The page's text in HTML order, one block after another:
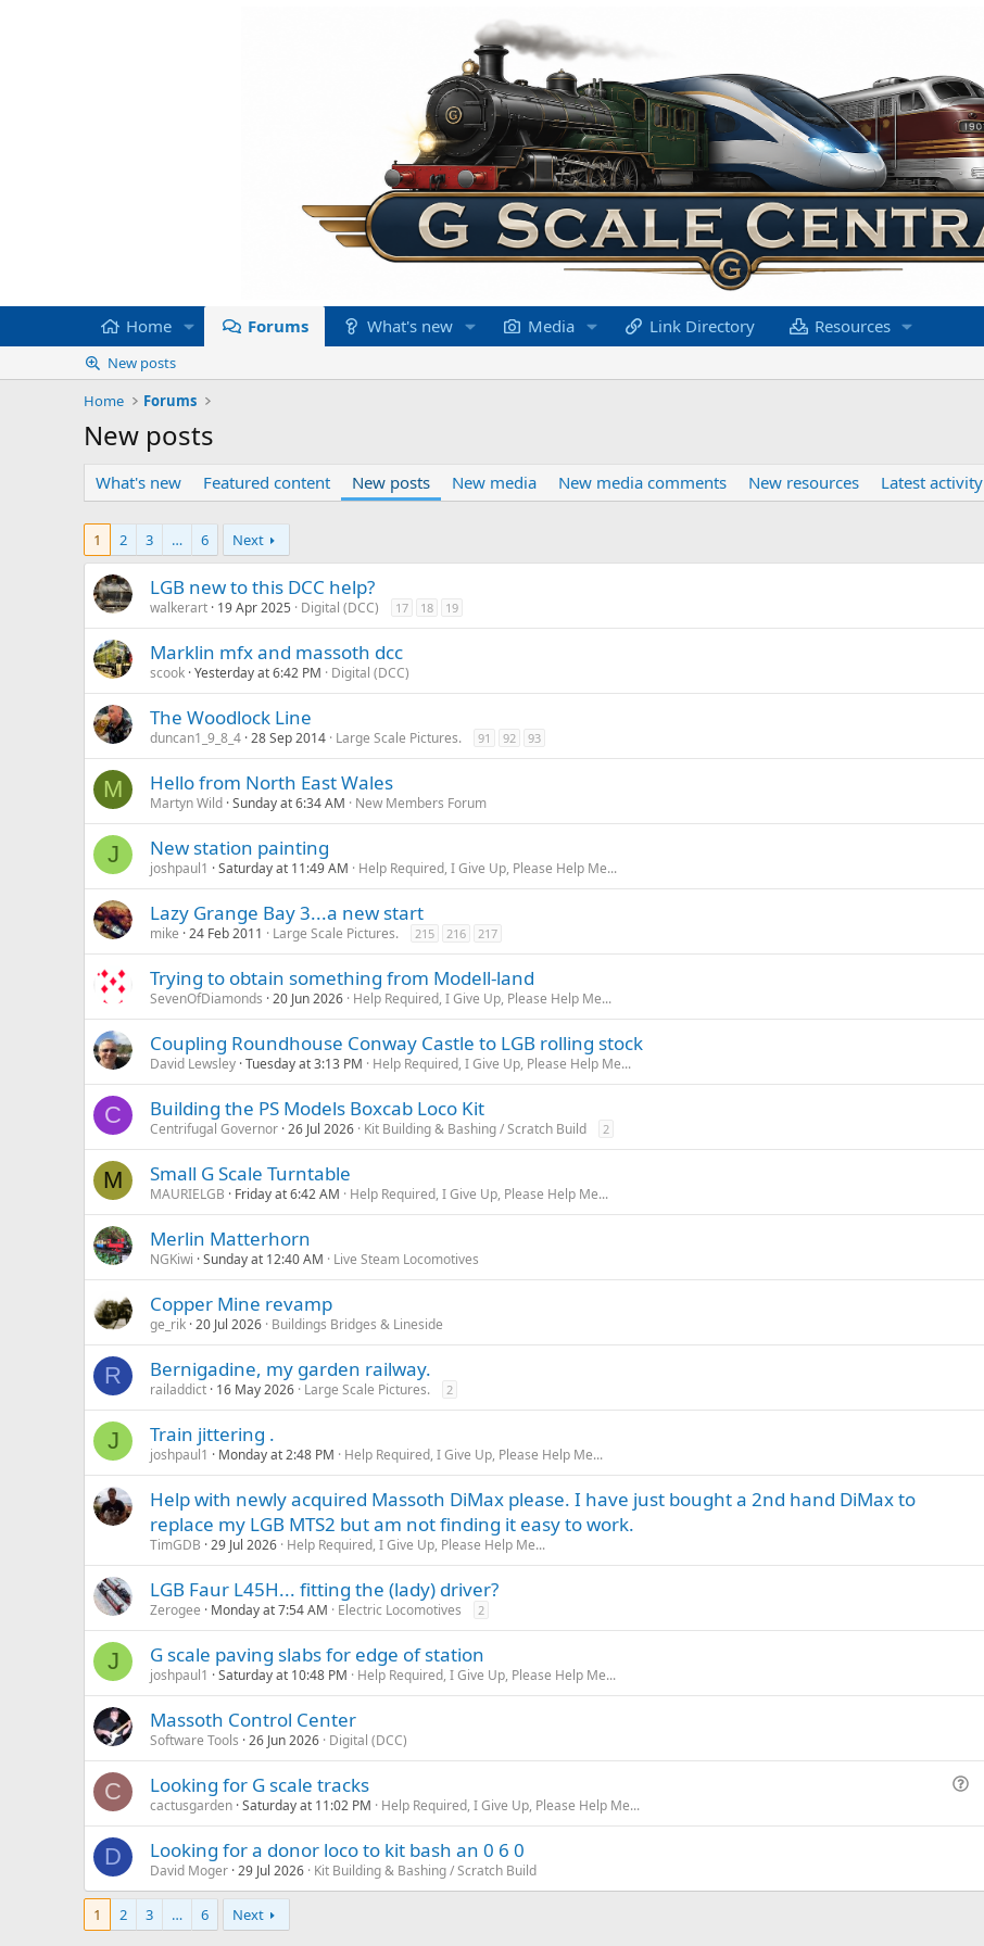
Home Forums What's new Media Link Directory Resources
New posts
Home
Forums
New posts
What's new Featured content New posts New media New media comments New resources Latest activity
1 2 3 … 6 Next
LGB new to this DCC help?
walkerart 19 Apr 2025 Digital (DCC) 17 18 19
Marklin mfx and massoth dcc
scook Yesterday at 6:42 PM Digital (DCC)
The Woodlock Line
duncan1_9_8_4 28 Sep 2014 Large Scale Pictures. 91 92 93
M Hello from North East Wales
Martyn Wild Sunday at 6:34 AM New Members Forum
J New station painting
joshpaul1 Saturday at 11:49 AM Help Required, I Give Up, Please Help Me...
Lazy Grange Bay 3...a new start
mike 24 Feb 2011 Large Scale Pictures. 215 216 217
Trying to obtain something from Modell-land
SevenOfDiamonds 20 Jun 2026 Help Required, I Give Up, Please Help Me...
Coupling Roundhouse Conway Castle to LGB rolling stock
David Lewsley Tuesday at 3:13 PM Help Required, I Give Up, Please Help Me...
C Building the PS Models Boxcab Loco Kit
Centrifugal Governor 26 Jul 2026 Kit Building & Bashing / Scratch Build 2
M Small G Scale Turntable
MAURIELGB Friday at 6:42 AM Help Required, I Give Up, Please Help Me...
Merlin Matterhorn
NGKiwi Sunday at 12:40 AM Live Steam Locomotives
Copper Mine revamp
ge_rik 20 Jul 2026 Buildings Bridges & Lineside
R Bernigadine, my garden railway.
railaddict 16 May 2026 Large Scale Pictures. 2
J Train jittering .
joshpaul1 Monday at 2:48 PM Help Required, I Give Up, Please Help Me...
Help with newly acquired Massoth DiMax please. I have just bought a 2nd hand DiMax to
replace my LGB MTS2 but am not finding it easy to work.
TimGDB 29 Jul 2026 Help Required, I Give Up, Please Help Me...
LGB Faur L45H... fitting the (lady) driver?
Zerogee Monday at 7:54 AM Electric Locomotives 2
J G scale paving slabs for edge of station
joshpaul1 Saturday at 10:48 PM Help Required, I Give Up, Please Help Me...
Massoth Control Center
Software Tools 26 Jun 2026 Digital (DCC)
C
Q
e
i
Looking for G scale tracks
cactusgarden Saturday at 11:02 PM Help Required, I Give Up, Please Help Me...
D Looking for a donor loco to kit bash an 0 6 0
David Moger 29 Jul 2026 Kit Building & Bashing / Scratch Build
1 2 3 … 6 Next